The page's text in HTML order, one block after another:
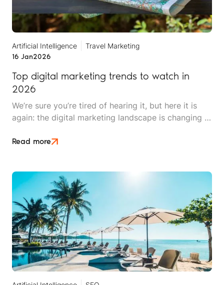
Artificial Intelligence
Travel Marketing
16 Jan2026
Top digital marketing trends to watch in
2026
We’re sure you’re tired of hearing it, but here it is
again: the digital marketing landscape is changing at
innovative, and pivotal for brands looking to find
Read more